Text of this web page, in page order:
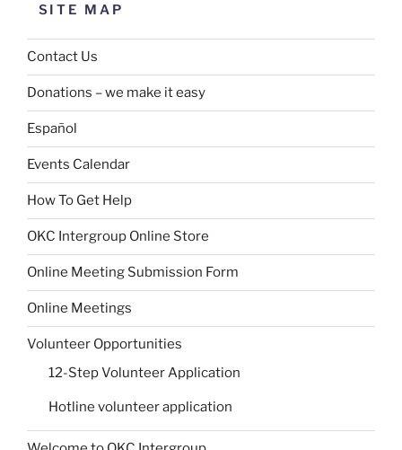
SITE MAP
Contact Us
Donations – we make it easy
Español
Events Calendar
How To Get Help
OKC Intergroup Online Store
Online Meeting Submission Form
Online Meetings
Volunteer Opportunities
12-Step Volunteer Application
Hotline volunteer application